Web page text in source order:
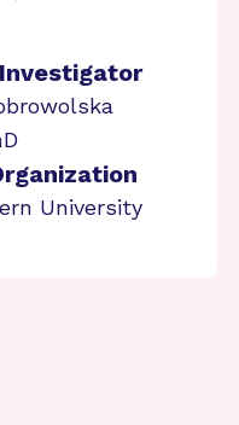
University